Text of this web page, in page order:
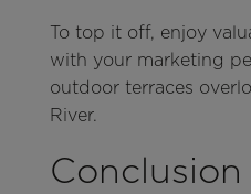
To top it off, enjoy
with your marketing
outdoor terraces
River.
Conclusion